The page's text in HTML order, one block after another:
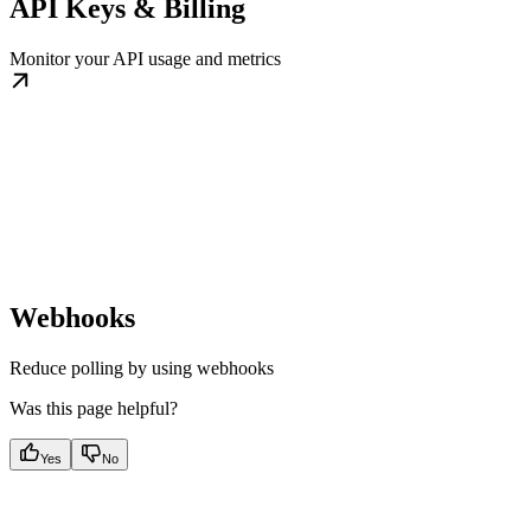
API Keys & Billing
Monitor your API usage and metrics
Webhooks
Reduce polling by using webhooks
Was this page helpful?
Yes No